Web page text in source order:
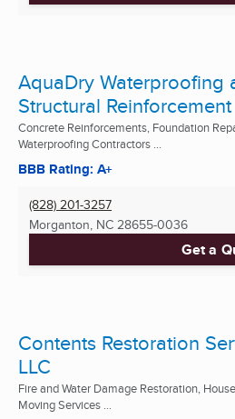
AquaDry Waterproofing
Structural Reinforcement
Concrete Reinforcements, Foundation
Waterproofing Contractors ...
BBB Rating: A+
(828) 201-3257
Morganton, NC 28655-0036
Get a
Contents Restoration
LLC
Fire and Water Damage Restoration,
Moving Services ...